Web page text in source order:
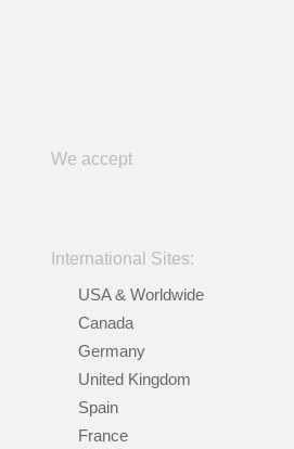
We accept
International Sites:
USA & Worldwide
Canada
Germany
United Kingdom
Spain
France